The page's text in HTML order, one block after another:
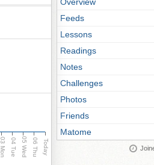
03 Mon 04 Tue 05 Wed 06 Thu Today
Feeds
Lessons
Readings
Notes
Challenges
Photos
Friends
Matome